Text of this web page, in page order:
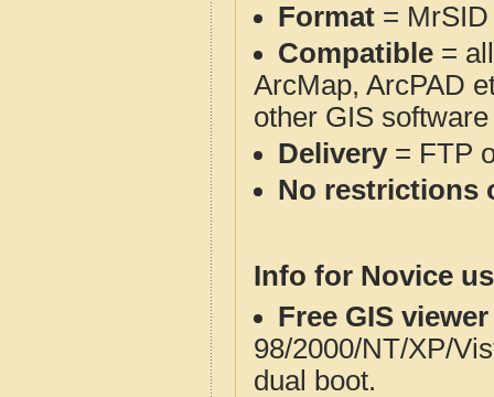
Format = MrSID
Compatible =
ArcMap, ArcPAD
other GIS
Delivery= FTP
No restrictions
Info for Novice
Free GIS
98/2000/NT/XP/
dual boot.